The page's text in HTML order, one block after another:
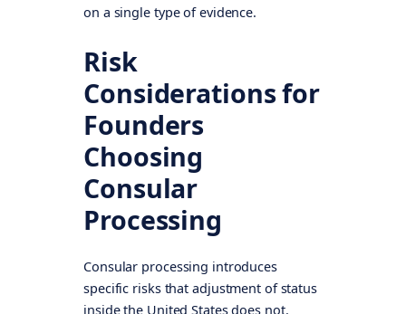
on a single type of evidence.
Risk
Considerations for
Founders
Choosing
Consular
Processing
Consular processing introduces
specific risks that adjustment of status
inside the United States does not.